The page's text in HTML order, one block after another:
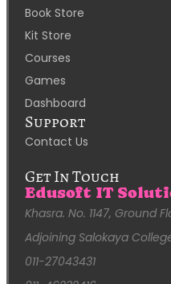
Book Store
Kit Store
Courses
Games
Dashboard
Support
Contact Us
Get In Touch
Edusoft IT
Khasra. No. 1147, Ground
Adjoining Salokaya
011-27043431